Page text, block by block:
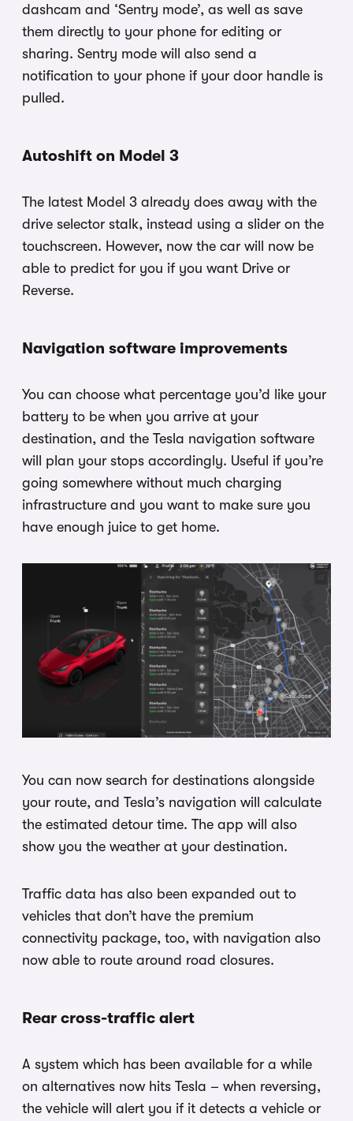
dashcam and ‘Sentry mode’, as well as save
them directly to your phone for editing or
sharing. Sentry mode will also send a
notification to your phone if your door handle is
pulled.
Autoshift on Model 3
The latest Model 3 already does away with the
drive selector stalk, instead using a slider on the
touchscreen. However, now the car will now be
able to predict for you if you want Drive or
Reverse.
Navigation software improvements
You can choose what percentage you’d like your
battery to be when you arrive at your
destination, and the Tesla navigation software
will plan your stops accordingly. Useful if you’re
going somewhere without much charging
infrastructure and you want to make sure you
have enough juice to get home.
You can now search for destinations alongside
your route, and Tesla’s navigation will calculate
the estimated detour time. The app will also
show you the weather at your destination.
Traffic data has also been expanded out to
vehicles that don’t have the premium
connectivity package, too, with navigation also
now able to route around road closures.
Rear cross-traffic alert
A system which has been available for a while
on alternatives now hits Tesla – when reversing,
the vehicle will alert you if it detects a vehicle or